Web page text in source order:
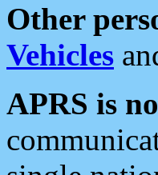
Other
Vehicles
APRS is